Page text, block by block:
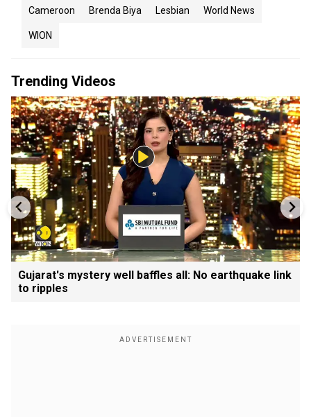
Cameroon Brenda Biya Lesbian World News
WION
Trending Videos
Gujarat's mystery well baffles all: No earthquake link
to ripples